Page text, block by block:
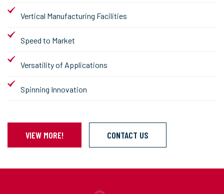
Vertical Manufacturing Facilities
Speed to Market
Versatility of Applications
Spinning Innovation
VIEW MORE! CONTACT US